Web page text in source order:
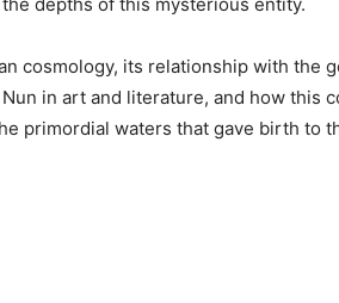
cosmology, its relationship with the
in art and literature, and how this
primordial waters that gave birth to